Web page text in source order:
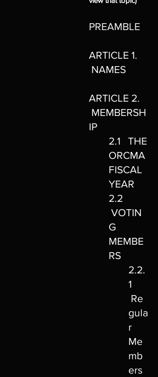
PREAMBLE
ARTICLE 1.
NAMES
ARTICLE 2.
MEMBERSH
IP
2.1 THE
ORCMA
FISCAL
YEAR
2.2
VOTIN
G
MEMBE
RS
2.2.
1
Re
gula
r
Me
mb
ers